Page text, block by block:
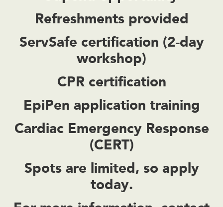
Refreshments provided
ServSafe certification (2-day
workshop)
CPR certification
EpiPen application training
Cardiac Emergency Response
(CERT)
Spots are limited, so apply
today.